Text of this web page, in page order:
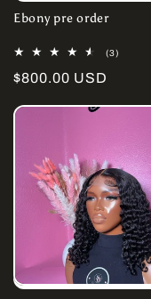
Ebony pre order
(3)
Regular
$800.00 USD